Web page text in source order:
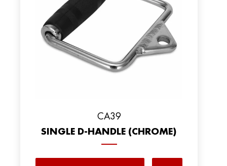
CA39
SINGLE D-HANDLE (CHROME)